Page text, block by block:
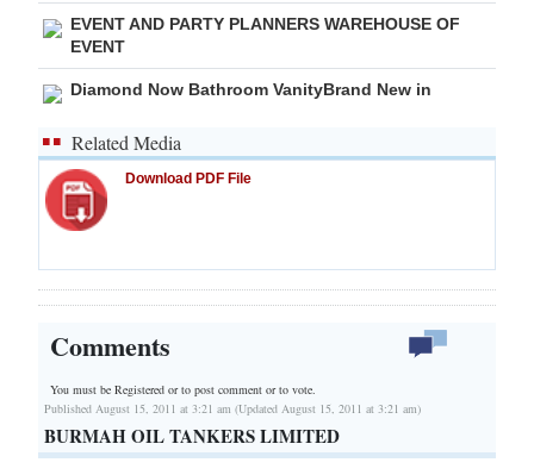
EVENT AND PARTY PLANNERS WAREHOUSE OF
EVENT
Diamond Now Bathroom VanityBrand New in
Related Media
Download PDF File
Comments
You must be Registered orto post comment or to vote.
Published August 15, 2011 at 3:21 am (Updated August 15, 2011 at 3:21 am)
BURMAH OIL TANKERS LIMITED